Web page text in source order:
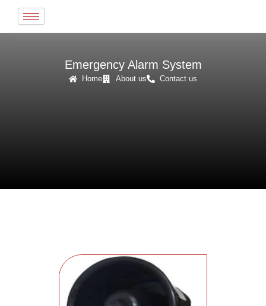
content
Emergency Alarm System
Home About us Contact us